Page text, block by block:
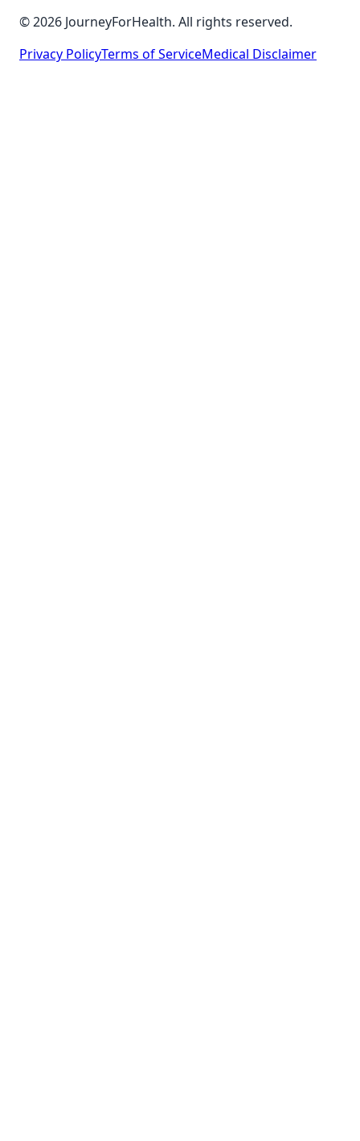
© 2026 JourneyForHealth. All rights reserved.
Privacy PolicyTerms of ServiceMedical Disclaimer